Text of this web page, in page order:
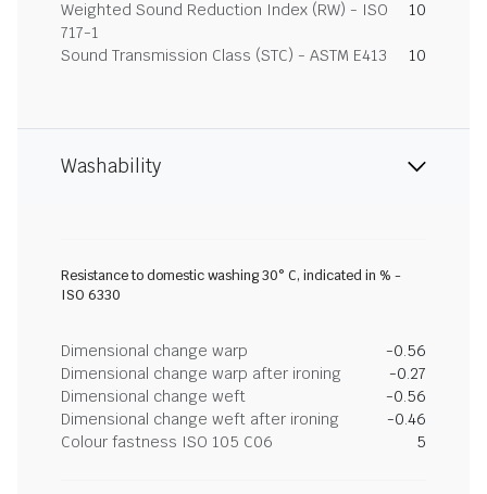
Weighted Sound Reduction Index (RW) - ISO
717-1
10
Sound Transmission Class (STC) - ASTM E413 10
Washability
Resistance to domestic washing 30° C, indicated in % -
ISO 6330
Dimensional change warp
-0.56
Dimensional change warp after ironing
-0.27
Dimensional change weft
-0.56
Dimensional change weft after ironing
-0.46
Colour fastness ISO 105 C06
5